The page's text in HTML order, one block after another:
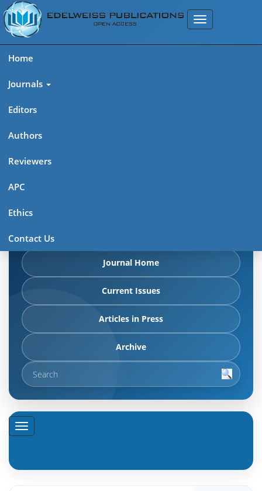
Home
Journals
Editors
Authors
Reviewers
APC
Ethics
Contact Us
Edelweiss Pharma Analytic
Acta (ISSN: 2689-9477)
articles in press, latest published work, and highlights from
Journal Home
Current Issues
Articles in Press
Archive